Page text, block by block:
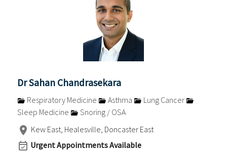
Dr Sahan Chandrasekara
Respiratory Medicine Asthma
Lung Cancer
Sleep Medicine
Snoring / OSA
Kew East, Healesville, Doncaster East
Urgent Appointments Available